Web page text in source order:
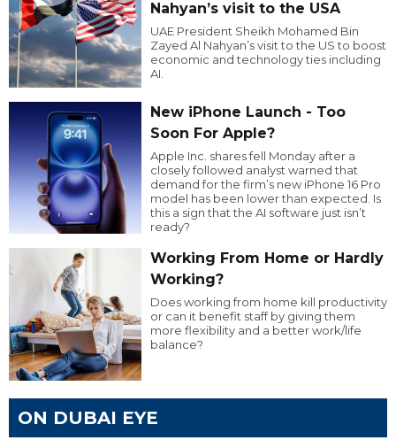
Nahyan’s visit to the USA
UAE President Sheikh Mohamed Bin
Zayed Al Nahyan’s visit to the US to boost
economic and technology ties including
AI.
New iPhone Launch - Too
Soon For Apple?
Apple Inc. shares fell Monday after a
closely followed analyst warned that
demand for the firm’s new iPhone 16 Pro
model has been lower than expected. Is
this a sign that the AI software just isn’t
ready?
Working From Home or Hardly
Working?
Does working from home kill productivity
or can it benefit staff by giving them
more flexibility and a better work/life
balance?
ON DUBAI EYE